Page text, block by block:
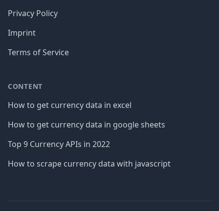
Privacy Policy
Imprint
Terms of Service
CONTENT
How to get currency data in excel
How to get currency data in google sheets
Top 9 Currency APIs in 2022
How to scrape currency data with javascript